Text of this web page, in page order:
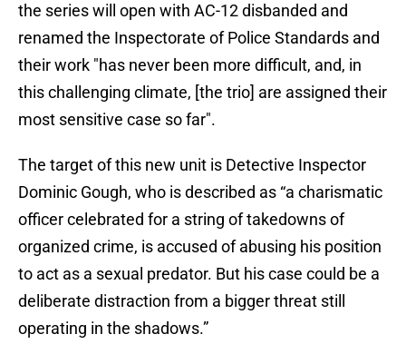
the series will open with AC-12 disbanded and
renamed the Inspectorate of Police Standards and
their work "has never been more difficult, and, in
this challenging climate, [the trio] are assigned their
most sensitive case so far".
The target of this new unit is Detective Inspector
Dominic Gough, who is described as “a charismatic
officer celebrated for a string of takedowns of
organized crime, is accused of abusing his position
to act as a sexual predator. But his case could be a
deliberate distraction from a bigger threat still
operating in the shadows.”